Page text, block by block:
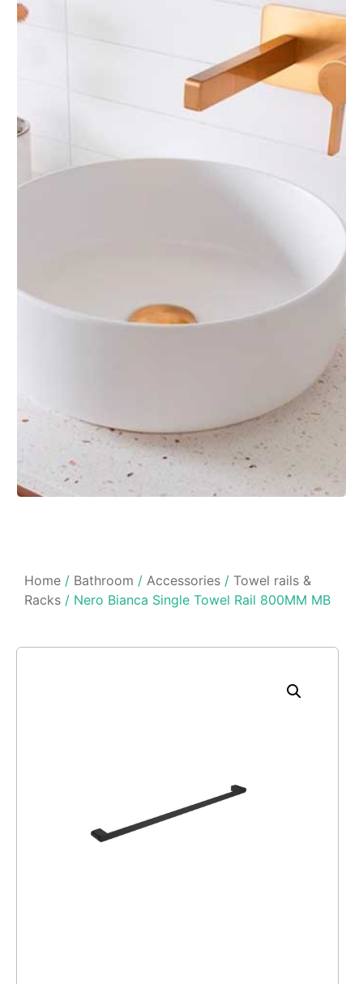
Home / Bathroom / Accessories / Towel rails &
Racks / Nero Bianca Single Towel Rail 800MM MB